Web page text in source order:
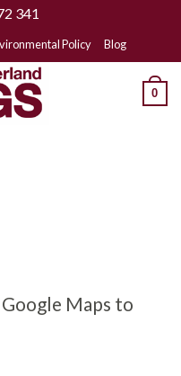
341
Policy Blog
0
Maps to